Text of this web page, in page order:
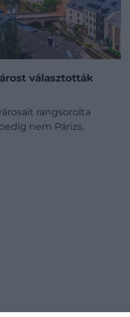
választották
rangsorolta
nem Párizs,